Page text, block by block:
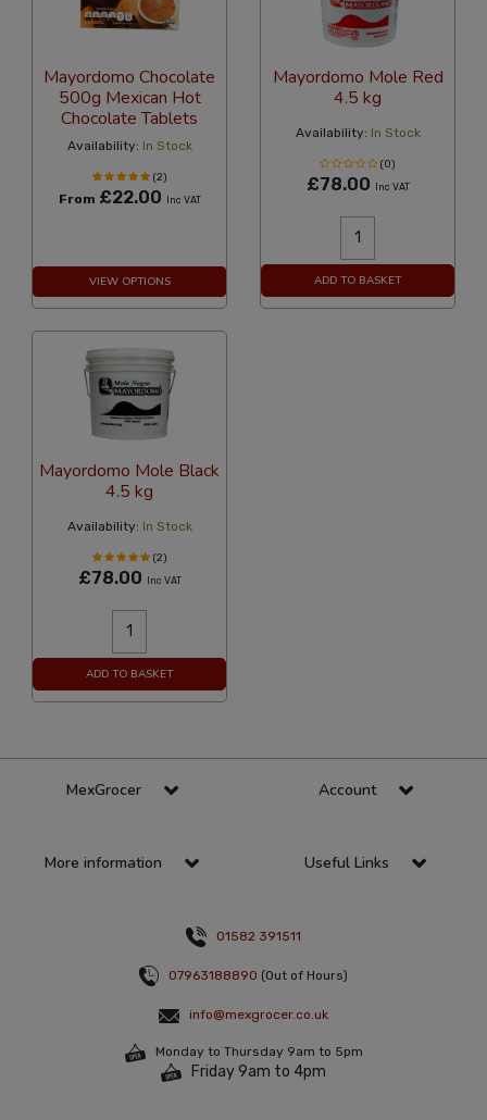
Mayordomo Chocolate
500g Mexican Hot
Chocolate Tablets
Availability: In Stock
(2)
From £22.00 Inc VAT
VIEW OPTIONS
Mayordomo Mole Red
4.5 kg
Availability: In Stock
(0)
£78.00 Inc VAT
ADD TO BASKET
Mayordomo Mole Black
4.5 kg
Availability: In Stock
(2)
£78.00 Inc VAT
ADD TO BASKET
MexGrocer Account
More information Useful Links
01582 391511
07963188890 (Out of Hours)
info@mexgrocer.co.uk
Monday to Thursday 9am to 5pm
Friday 9am to 4pm